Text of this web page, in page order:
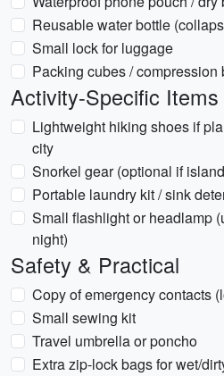
Reusable water bottle
Small lock for luggage
Packing cubes / compression
Activity-Specific Items
Lightweight hiking shoes if
city
Snorkel gear (optional if
Portable laundry kit / sink
Small flashlight or headlamp
night)
Safety & Practical
Copy of emergency contacts
Small sewing kit
Travel umbrella or poncho
Extra zip-lock bags for wet/